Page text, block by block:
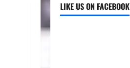
LIKE US ON FACEBOOK